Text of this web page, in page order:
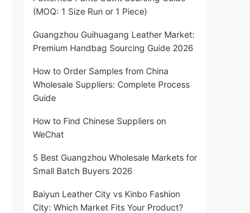
(MOQ: 1 Size Run or 1 Piece)
Guangzhou Guihuagang Leather Market:
Premium Handbag Sourcing Guide 2026
How to Order Samples from China
Wholesale Suppliers: Complete Process
Guide
How to Find Chinese Suppliers on
WeChat
5 Best Guangzhou Wholesale Markets for
Small Batch Buyers 2026
Baiyun Leather City vs Kinbo Fashion
City: Which Market Fits Your Product?